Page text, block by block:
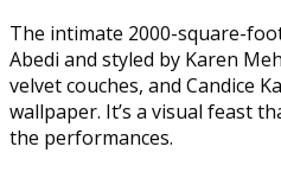
The intimate 2000-square-
Abedi and styled by Karen
velvet couches, and Candice
wallpaper. It’s a visual feast
the performances.